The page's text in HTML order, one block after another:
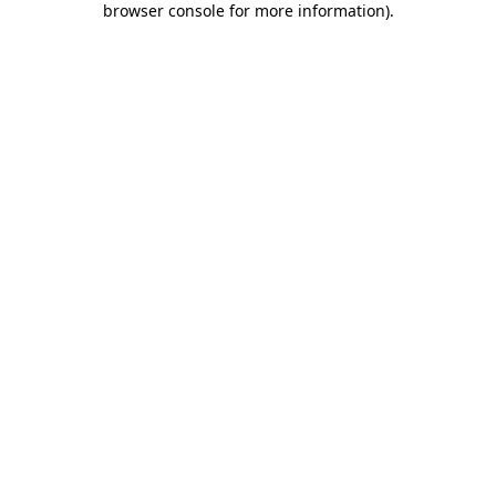
browser console for more information).